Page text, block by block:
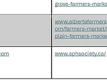
Support
Information